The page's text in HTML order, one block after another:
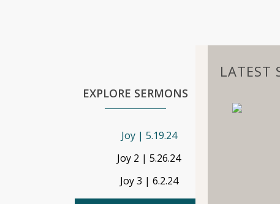
EXPLORE SERMONS
Joy | 5.19.24
Joy 2 | 5.26.24
Joy 3 | 6.2.24
LATEST